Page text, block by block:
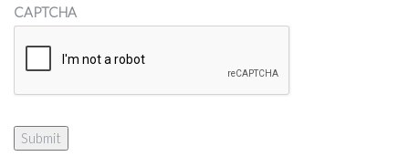
CAPTCHA
Submit